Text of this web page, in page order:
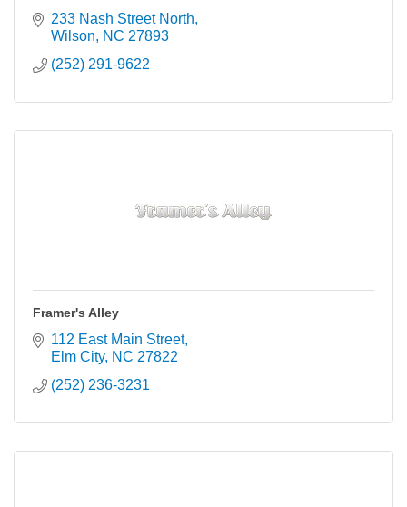
233 Nash Street North
Wilson
NC 27893
(252) 291-9622
Framer's Alley
112 East Main Street
Elm City NC 27822
(252) 236-3231